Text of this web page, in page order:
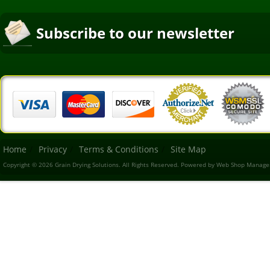
Subscribe to our newsletter
Home Privacy Terms & Conditions Site Map
Copyright © 2026 Grain Drying Solutions. All Rights Reserved. Powered by Web Shop